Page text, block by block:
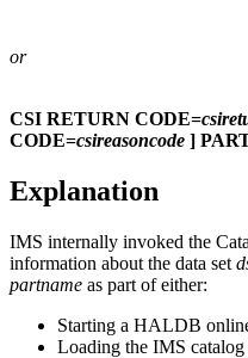
or
CSI RETURN CODE=
CODE=csireasoncode ]
Explanation
IMS internally invoked the
information about the data set
partname as part of either:
Starting a HALDB
Loading the IMS catalog